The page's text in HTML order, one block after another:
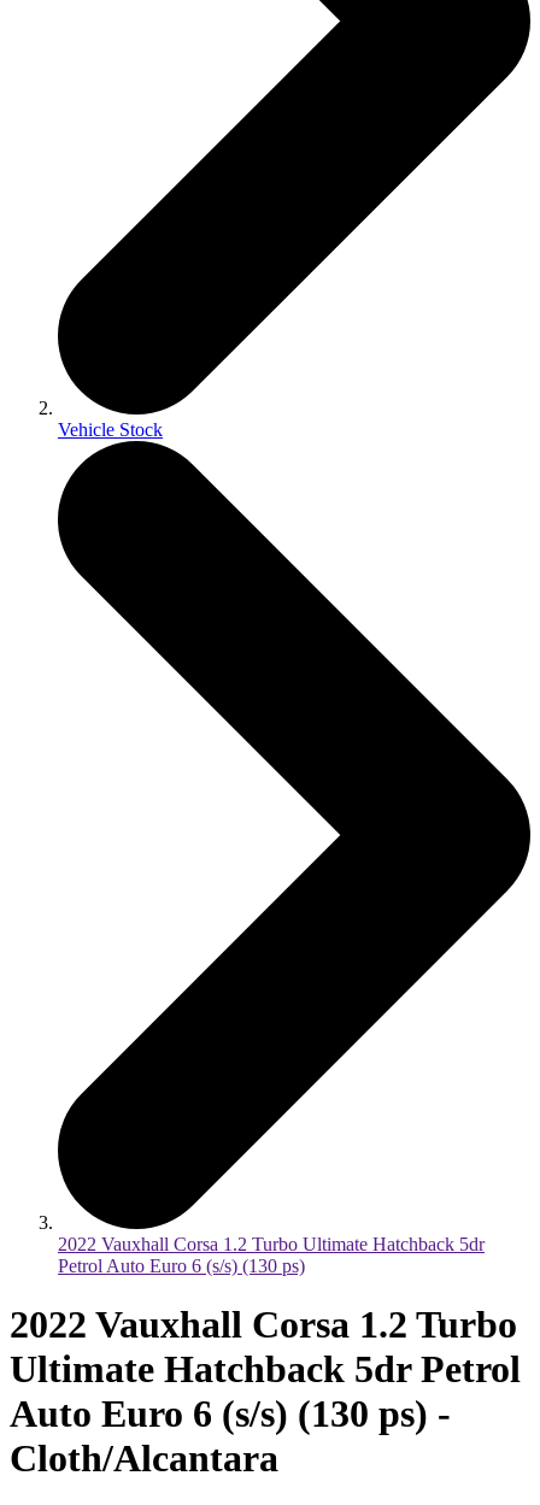
Vehicle Stock
2022 Vauxhall Corsa 1.2 Turbo Ultimate Hatchback 5dr
Petrol Auto Euro 6 (s/s) (130 ps)
2022 Vauxhall Corsa 1.2 Turbo
Ultimate Hatchback 5dr Petrol
Auto Euro 6 (s/s) (130 ps) -
Cloth/Alcantara